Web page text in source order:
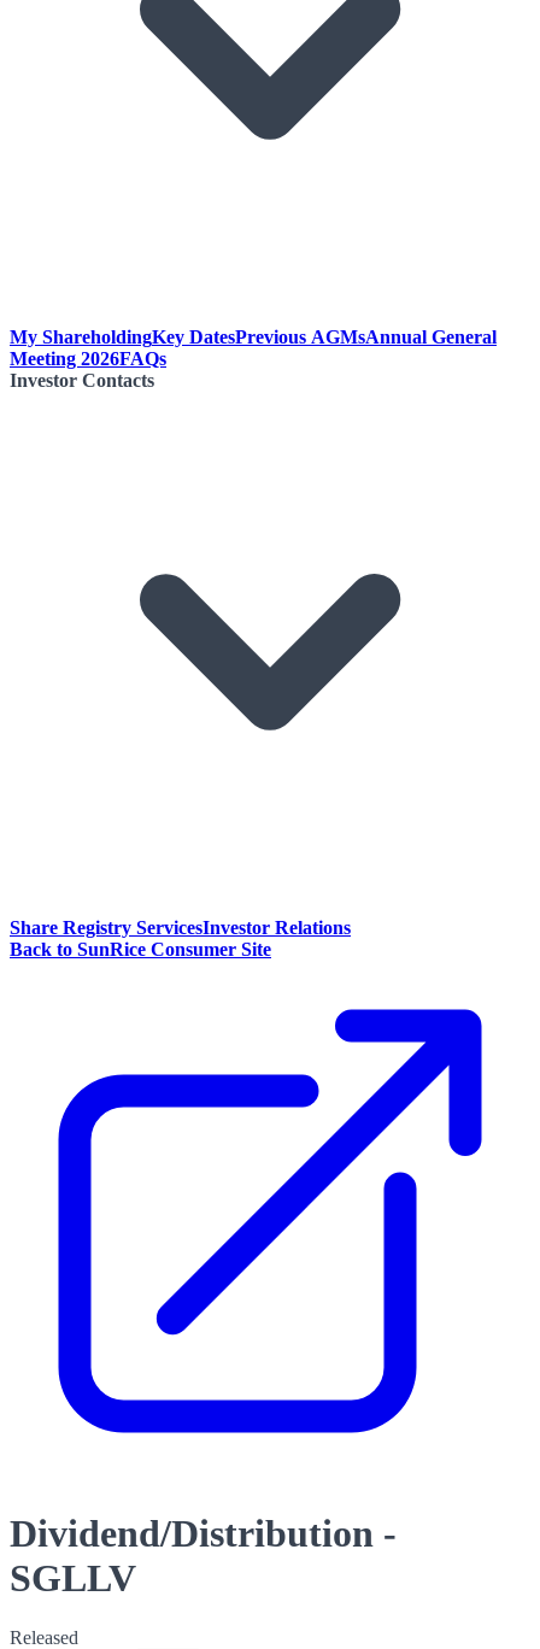
My ShareholdingKey DatesPrevious AGMsAnnual General
Meeting 2026FAQs
Investor Contacts
Share Registry ServicesInvestor Relations
Back to SunRice Consumer Site
Dividend/Distribution -
SGLLV
Released